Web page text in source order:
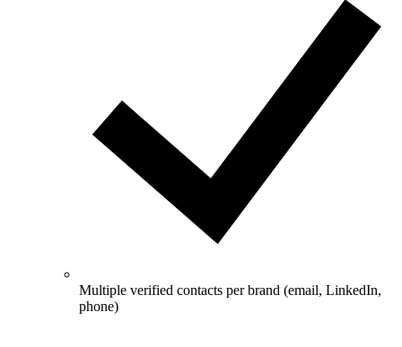
Multiple verified contacts per brand (email, LinkedIn,
phone)